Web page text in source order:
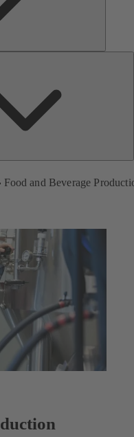
Food and Beverage